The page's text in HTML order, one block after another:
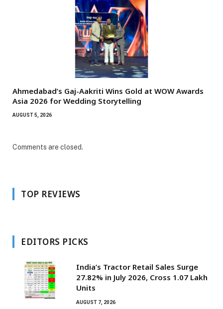
Ahmedabad’s Gaj-Aakriti Wins Gold at WOW Awards
Asia 2026 for Wedding Storytelling
AUGUST 5, 2026
Comments are closed.
TOP REVIEWS
EDITORS PICKS
India’s Tractor Retail Sales Surge
27.82% in July 2026, Cross 1.07 Lakh
Units
AUGUST 7, 2026